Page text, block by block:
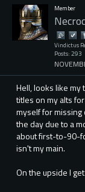
Member
Vindictus
Posts: 293
Hell, looks like my
titles on my alts
myself for missing
the day due to a
about first-to-90-
isn't my main.
On the upside I